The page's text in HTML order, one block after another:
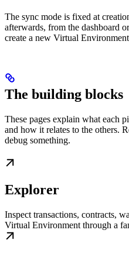
The sync mode is fixed at
afterwards, from the dashboard
create a new Virtual
The building blocks
These pages explain what each
and how it relates to the others.
debug something.
Explorer
Inspect transactions, contracts,
Virtual Environment through a